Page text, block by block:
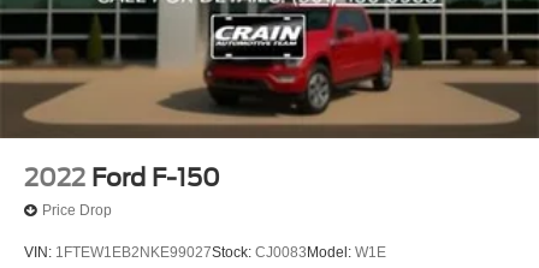
2022 Ford F-150
Price Drop
VIN: 1FTEW1EB2NKE99027Stock: CJ0083 Model: W1E